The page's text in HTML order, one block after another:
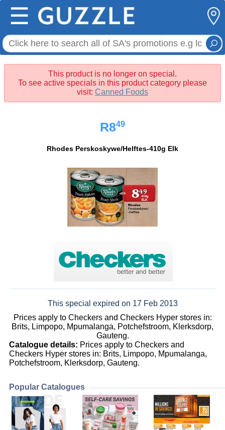
☰
This product is no longer on special.
To see active specials in this product category please
visit: Canned Foods
R849
Rhodes Perskoskywe/Helftes-410g Elk
This special expired on 17 Feb 2013
Prices apply to Checkers and Checkers Hyper stores in:
Brits, Limpopo, Mpumalanga, Potchefstroom, Klerksdorp,
Gauteng.
Catalogue details: Prices apply to Checkers and
Checkers Hyper stores in: Brits, Limpopo, Mpumalanga,
Potchefstroom, Klerksdorp, Gauteng.
Popular Catalogues